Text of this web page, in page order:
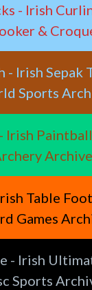
- Irish
&
Irish Sepak
Sports
Irish
Archive
Table
Games
- Irish
Sports